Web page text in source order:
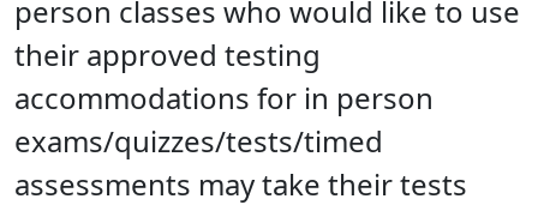
person classes who would like to use
their approved testing
accommodations for in person
exams/quizzes/tests/timed
assessments may take their tests